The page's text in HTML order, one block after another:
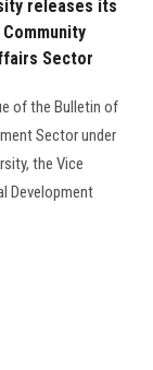
releases its
Sector
of the Bulletin of
Sector under
the Vice
Development